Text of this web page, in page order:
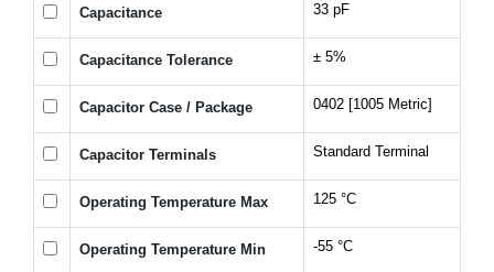
Capacitance 33 pF
Capacitance Tolerance ± 5%
Capacitor Case / Package 0402 [1005 Metric]
Capacitor Terminals Standard Terminal
Operating Temperature Max 125 °C
Operating Temperature Min -55 °C